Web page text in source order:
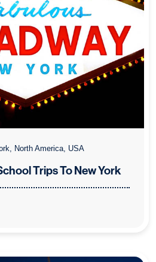
North America, USA
Trips To New York
Trips To New York